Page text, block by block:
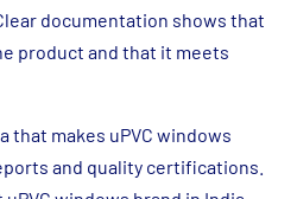
documentation shows that
product and that it meets
that makes uPVC windows
and quality certifications.